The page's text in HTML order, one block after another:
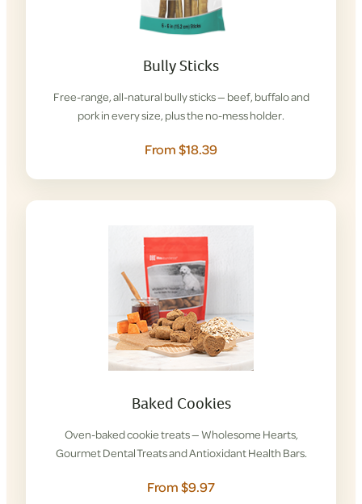
Bully Sticks
Free-range, all-natural bully sticks — beef, buffalo and
pork in every size, plus the no-mess holder.
From $18.39
Baked Cookies
Oven-baked cookie treats — Wholesome Hearts,
Gourmet Dental Treats and Antioxidant Health Bars.
From $9.97